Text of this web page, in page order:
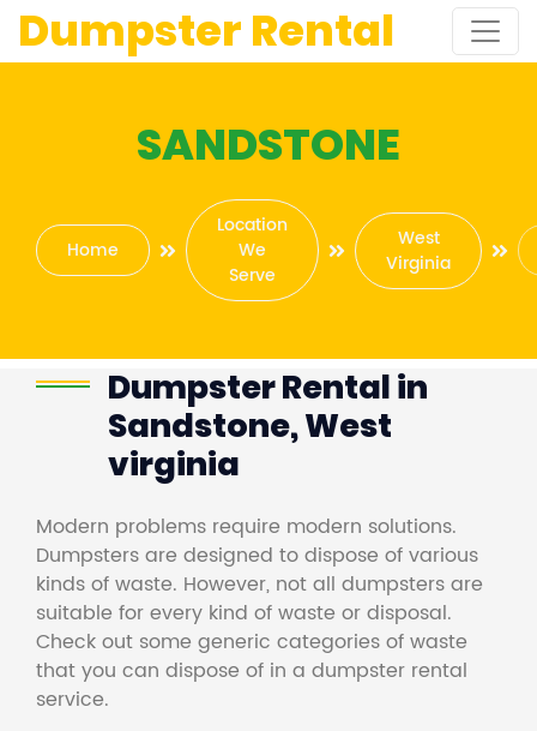
Dumpster Rental
SANDSTONE
Home
Location
We
Serve
West
Virginia
Dumpster Rental in
Sandstone, West
virginia
Modern problems require modern solutions.
Dumpsters are designed to dispose of various
kinds of waste. However, not all dumpsters are
suitable for every kind of waste or disposal.
Check out some generic categories of waste
that you can dispose of in a dumpster rental
service.